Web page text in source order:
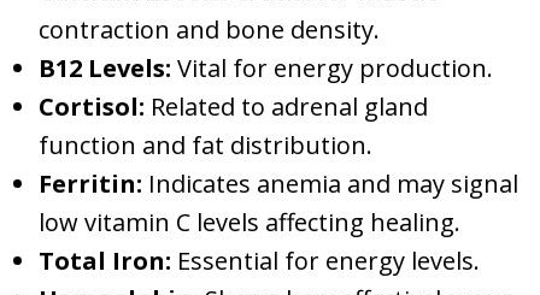
contraction and bone density.
B12 Levels: Vital for energy production.
Cortisol: Related to adrenal gland
function and fat distribution.
Ferritin: Indicates anemia and may signal
low vitamin C levels affecting healing.
Total Iron: Essential for energy levels.